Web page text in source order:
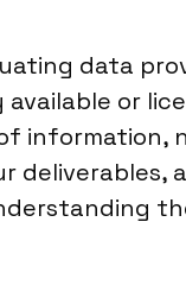
data
or
information,
deliverables,